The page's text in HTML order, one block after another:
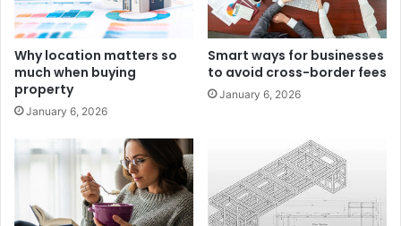
Why location matters so
much when buying
property
January 6, 2026
Smart ways for businesses
to avoid cross-border fees
January 6, 2026